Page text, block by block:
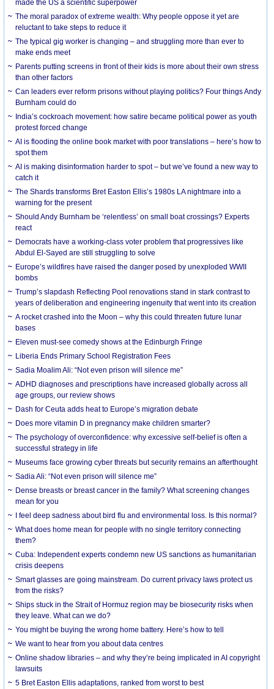
made the US a scientific superpower
The moral paradox of extreme wealth: Why people oppose it yet are
reluctant to take steps to reduce it
The typical gig worker is changing – and struggling more than ever to
make ends meet
Parents putting screens in front of their kids is more about their own stress
than other factors
Can leaders ever reform prisons without playing politics? Four things Andy
Burnham could do
India’s cockroach movement: how satire became political power as youth
protest forced change
AI is flooding the online book market with poor translations – here’s how to
spot them
AI is making disinformation harder to spot – but we’ve found a new way to
catch it
The Shards transforms Bret Easton Ellis’s 1980s LA nightmare into a
warning for the present
Should Andy Burnham be ‘relentless’ on small boat crossings? Experts
react
Democrats have a working-class voter problem that progressives like
Abdul El-Sayed are still struggling to solve
Europe’s wildfires have raised the danger posed by unexploded WWII
bombs
Trump’s slapdash Reflecting Pool renovations stand in stark contrast to
years of deliberation and engineering ingenuity that went into its creation
A rocket crashed into the Moon – why this could threaten future lunar
bases
Eleven must-see comedy shows at the Edinburgh Fringe
Liberia Ends Primary School Registration Fees
Sadia Moalim Ali: “Not even prison will silence me”
ADHD diagnoses and prescriptions have increased globally across all
age groups, our review shows
Dash for Ceuta adds heat to Europe’s migration debate
Does more vitamin D in pregnancy make children smarter?
The psychology of overconfidence: why excessive self-belief is often a
successful strategy in life
Museums face growing cyber threats but security remains an afterthought
Sadia Ali: “Not even prison will silence me”
Dense breasts or breast cancer in the family? What screening changes
mean for you
I feel deep sadness about bird flu and environmental loss. Is this normal?
What does home mean for people with no single territory connecting
them?
Cuba: Independent experts condemn new US sanctions as humanitarian
crisis deepens
Smart glasses are going mainstream. Do current privacy laws protect us
from the risks?
Ships stuck in the Strait of Hormuz region may be biosecurity risks when
they leave. What can we do?
You might be buying the wrong home battery. Here’s how to tell
We want to hear from you about data centres
Online shadow libraries – and why they’re being implicated in AI copyright
lawsuits
5 Bret Easton Ellis adaptations, ranked from worst to best